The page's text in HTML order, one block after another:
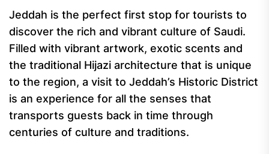
Jeddah is the perfect first stop for tourists to
discover the rich and vibrant culture of Saudi.
Filled with vibrant artwork, exotic scents and
the traditional Hijazi architecture that is unique
to the region, a visit to Jeddah’s Historic District
is an experience for all the senses that
transports guests back in time through
centuries of culture and traditions.